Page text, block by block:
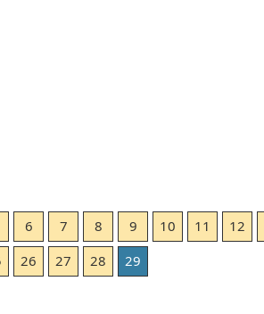
6 7 8 9 10 11 12
26 27 28 29